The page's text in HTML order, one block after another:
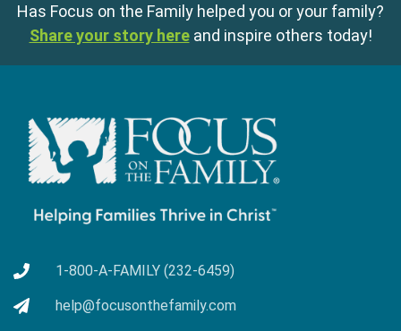
Has Focus on the Family helped you or your family?
Share your story here and inspire others today!
1-800-A-FAMILY (232-6459)
help@focusonthefamily.com